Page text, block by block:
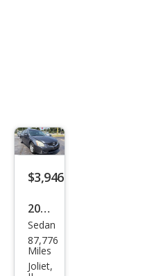
$3,946
2007
Niss
an
Maxi
Sedan
87,776
Miles
Joliet,